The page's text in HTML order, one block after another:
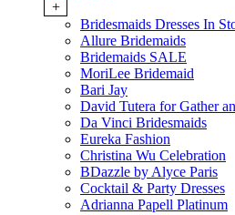
+
Bridesmaids Dresses In
Allure Bridemaids
Bridemaids SALE
MoriLee Bridemaid
Bari Jay
David Tutera for Gather
Da Vinci Bridesmaids
Eureka Fashion
Christina Wu Celebration
BDazzle by Alyce Paris
Cocktail & Party Dresses
Adrianna Papell Platinum